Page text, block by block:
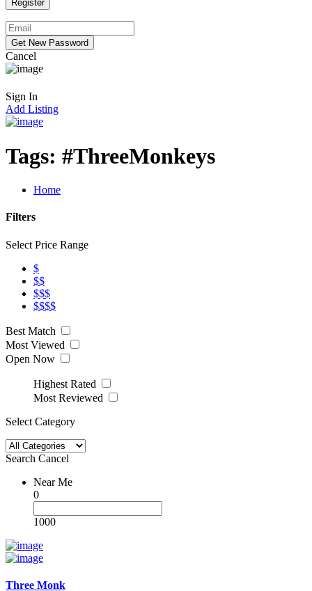
Cancel
Sign In
Add Listing
Tags: #ThreeMonkeys
Home
Filters
Select Price Range
$
$$
$$$
$$$$
Best Match
Most Viewed
Open Now
Highest Rated
Most Reviewed
Select Category
Search Cancel
Near Me
0
1000
Three Monk